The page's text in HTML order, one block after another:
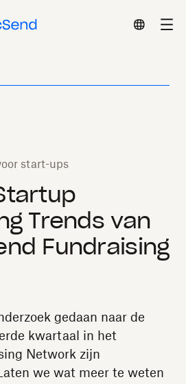
start-ups
Trends van
Fundraising
gedaan naar de
kwartaal in het
Network zijn
we wat meer te weten